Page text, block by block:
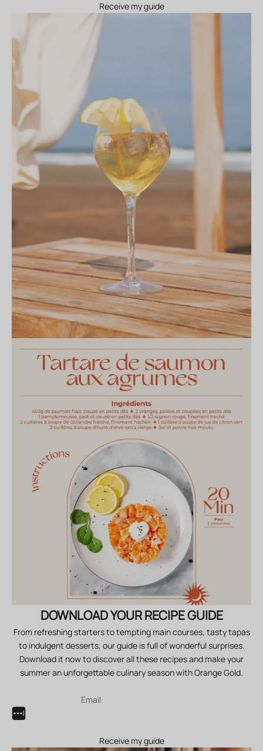
Receive my guide
DOWNLOAD YOUR RECIPE GUIDE
From refreshing starters to tempting main courses, tasty tapas
to indulgent desserts, our guide is full of wonderful surprises.
Download it now to discover all these recipes and make your
summer an unforgettable culinary season with Orange Gold.
Receive my guide